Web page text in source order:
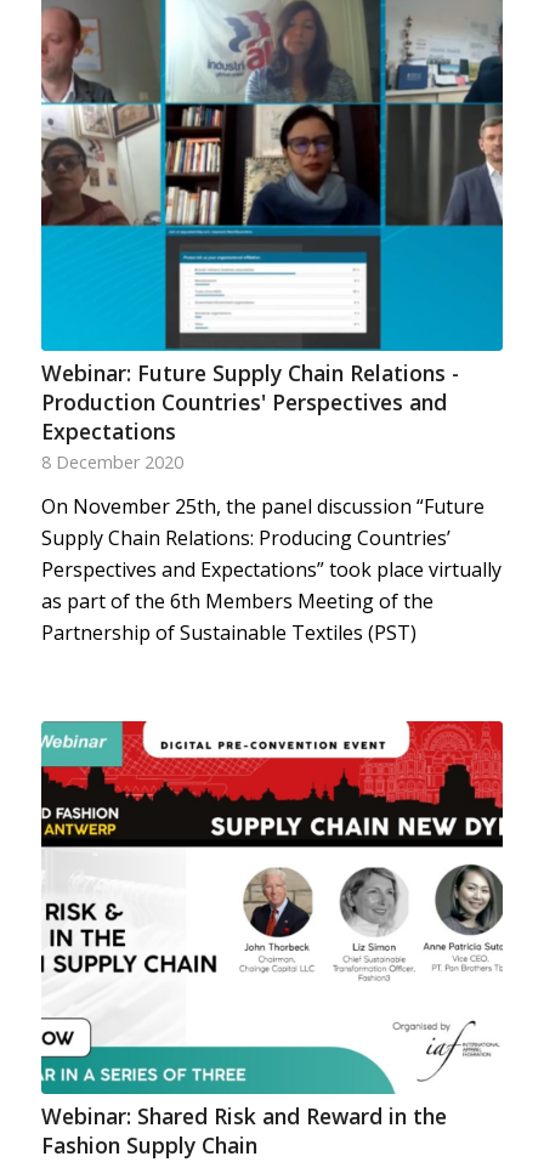
Webinar: Future Supply Chain Relations -
Production Countries' Perspectives and
Expectations
8 December 2020
On November 25th, the panel discussion “Future
Supply Chain Relations: Producing Countries’
Perspectives and Expectations” took place virtually
as part of the 6th Members Meeting of the
Partnership of Sustainable Textiles (PST)
Webinar: Shared Risk and Reward in the
Fashion Supply Chain